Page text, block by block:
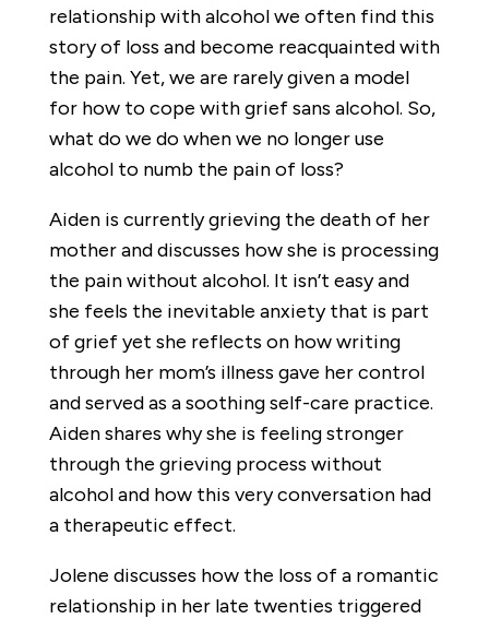
relationship with alcohol we often find this
story of loss and become reacquainted with
the pain. Yet, we are rarely given a model
for how to cope with grief sans alcohol. So,
what do we do when we no longer use
alcohol to numb the pain of loss?
Aiden is currently grieving the death of her
mother and discusses how she is processing
the pain without alcohol. It isn’t easy and
she feels the inevitable anxiety that is part
of grief yet she reflects on how writing
through her mom’s illness gave her control
and served as a soothing self-care practice.
Aiden shares why she is feeling stronger
through the grieving process without
alcohol and how this very conversation had
a therapeutic effect.
Jolene discusses how the loss of a romantic
relationship in her late twenties triggered